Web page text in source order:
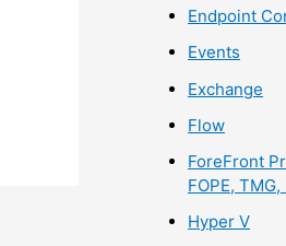
Endpoint
Events
Exchange
Flow
ForeFront
FOPE, TMG,
Hyper V